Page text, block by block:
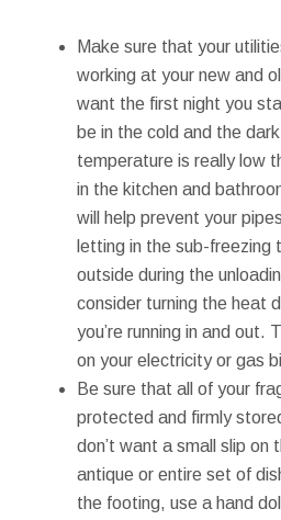
Make sure that your
working at your new and
want the first night you
be in the cold and the
temperature is really low
in the kitchen and
will help prevent your
letting in the sub-
outside during the
consider turning the heat
you’re running in and out.
on your electricity or gas
Be sure that all of your
protected and firmly
don’t want a small slip on
antique or entire set of
the footing, use a hand